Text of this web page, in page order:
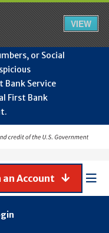
July
First Bank will
sensitive
PINs,
or Social
Service
First Bank
an Account
VIEW